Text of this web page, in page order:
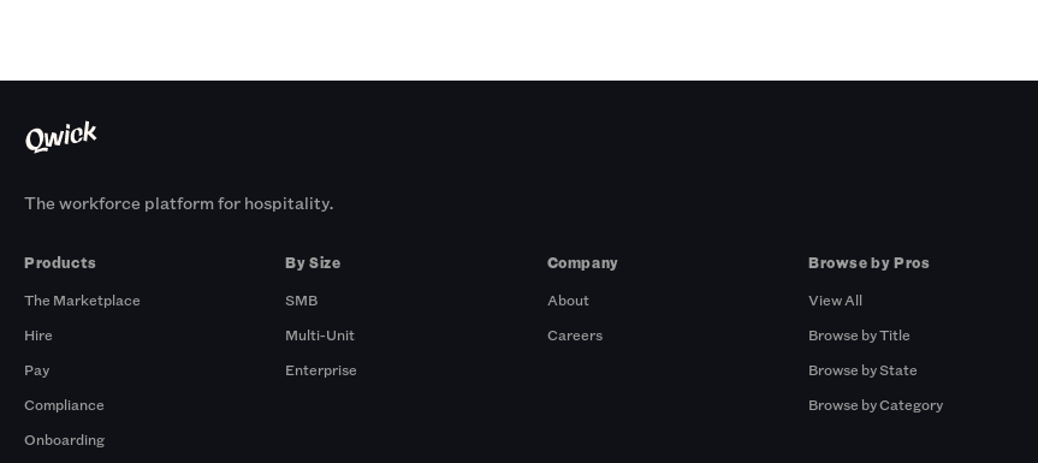
The workforce platform for hospitality.
Products
The Marketplace
Hire
Pay
Compliance
Onboarding
By Size
SMB
Multi-Unit
Enterprise
Company
About
Careers
Browse by Pros
View All
Browse by Title
Browse by State
Browse by Category